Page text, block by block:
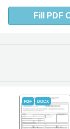
Fill PDF
PDF DOCX